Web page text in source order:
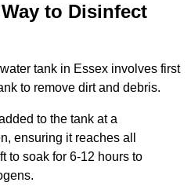
to Disinfect
tank in Essex involves first
to remove dirt and debris.
to the tank at a
ensuring it reaches all
to soak for 6-12 hours to